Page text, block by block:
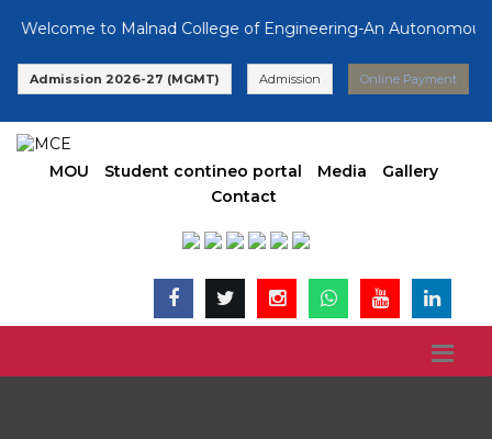
Welcome to Malnad College of Engineering-An Autonomous
Admission 2026-27 (MGMT) Admission Online Payment
MOU Student contineo portal Media
Gallery
Contact